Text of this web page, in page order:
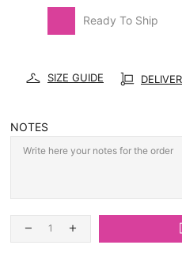
Ready To Ship
SIZE GUIDE
NOTES